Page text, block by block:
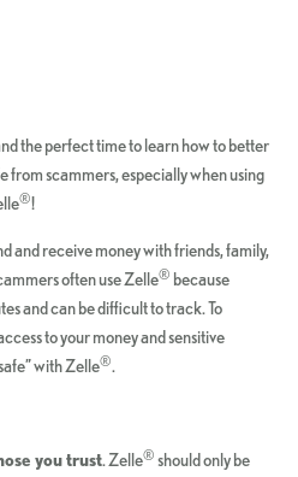
the perfect time to learn how to better
from scammers, especially when using
®!
and receive money with friends, family,
often use Zelle® because
and can be difficult to track. To
to your money and sensitive
with Zelle®.
you trust. Zelle® should only be